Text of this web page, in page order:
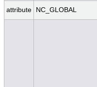
attribute
NC_GLOBAL